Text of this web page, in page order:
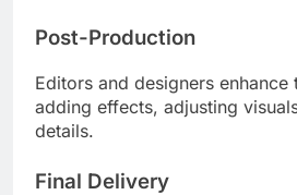
Post-Production
Editors and designers enhance
adding effects, adjusting
details.
Final Delivery